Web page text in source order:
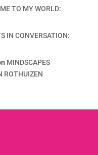
TO MY WORLD:
IN CONVERSATION:
MINDSCAPES
ROTHUIZEN